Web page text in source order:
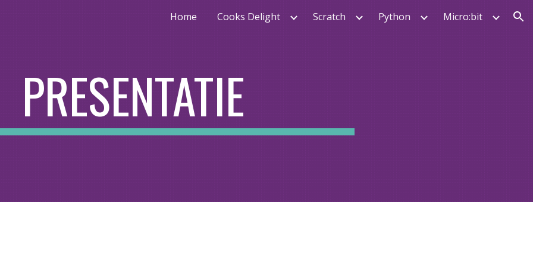
Skip to navigation
Home Cooks Delight Scratch Python Micro:bit
PRESENTATIE